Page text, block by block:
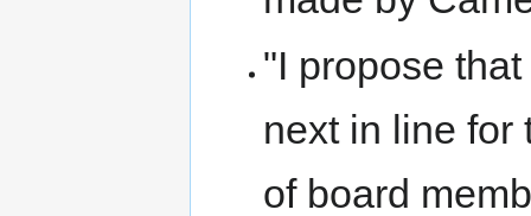
"I propose
next in line for
of board